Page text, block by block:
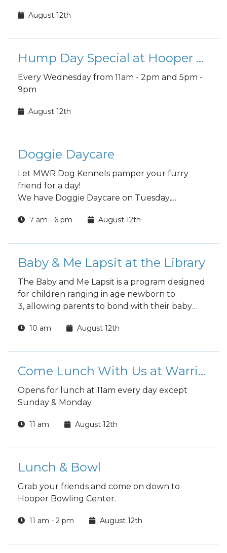
August 12th
Hump Day Special at Hooper Bowling
Every Wednesday from 11am - 2pm and 5pm -
9pm
August 12th
Doggie Daycare
Let MWR Dog Kennels pamper your furry
friend for a day!
We have Doggie Daycare on Tuesday,
Choose a full day or half day.
7 am - 6 pm August 12th
Baby & Me Lapsit at the Library
The Baby and Me Lapsit is a program designed
for children ranging in age newborn to
3, allowing parents to bond with their baby
reading.
10 am August 12th
Come Lunch With Us at Warrior Zone
Opens for lunch at 11am every day except
Sunday & Monday.
11 am August 12th
Lunch & Bowl
Grab your friends and come on down to
Hooper Bowling Center.
11 am - 2 pm August 12th